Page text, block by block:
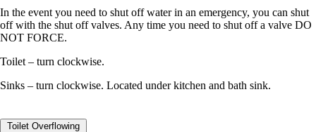
Check to see if power has been restored.
In the event you need to shut off water in an emergency, you can shut
off with the shut off valves. Any time you need to shut off a valve DO
NOT FORCE.
Toilet – turn clockwise.
Sinks – turn clockwise. Located under kitchen and bath sink.
Toilet Overflowing